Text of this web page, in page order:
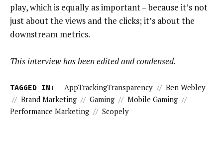
play, which is equally as important – because it’s not
just about the views and the clicks; it’s about the
downstream metrics.
This interview has been edited and condensed.
TAGGED IN: AppTrackingTransparency // Ben Webley
// Brand Marketing // Gaming // Mobile Gaming //
Performance Marketing // Scopely